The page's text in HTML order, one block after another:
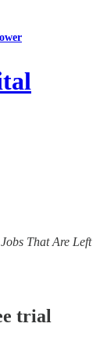
That Are Left
trial